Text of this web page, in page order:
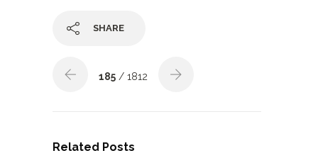
SHARE
185 / 1812
Related Posts